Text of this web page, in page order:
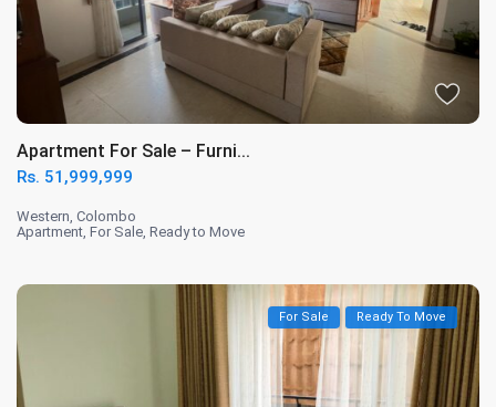
Apartment For Sale – Furni...
Rs. 51,999,999
Western,Colombo
Apartment,For Sale,Ready to Move
For Sale Ready To Move